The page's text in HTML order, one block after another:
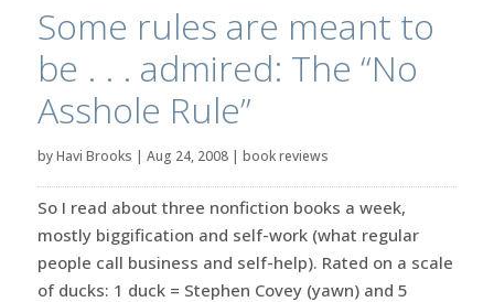
Some rules are meant to
be . . . admired: The “No
Asshole Rule”
byHavi Brooks | Aug 24, 2008| book reviews
So I read about three nonfiction books a week,
mostly biggification and self-work (what regular
people call business and self-help). Rated on a scale
of ducks: 1 duck = Stephen Covey (yawn) and 5